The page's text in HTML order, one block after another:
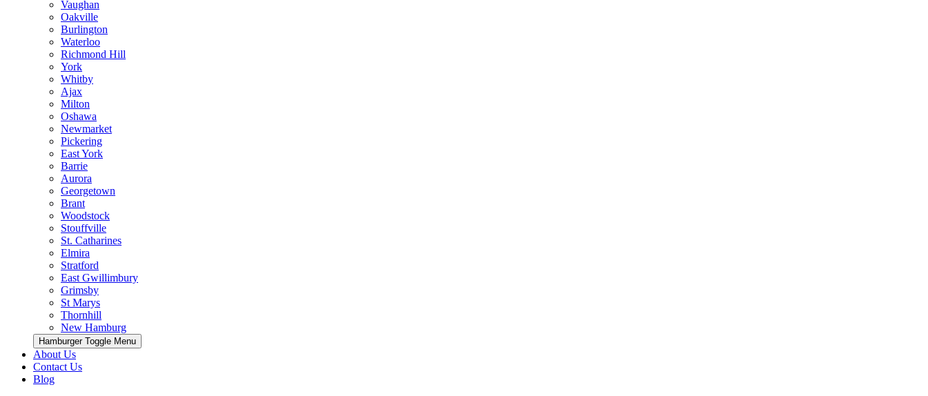
Vaughan
Oakville
Burlington
Waterloo
Richmond Hill
York
Whitby
Ajax
Milton
Oshawa
Newmarket
Pickering
East York
Barrie
Aurora
Georgetown
Brant
Woodstock
Stouffville
St. Catharines
Elmira
Stratford
East Gwillimbury
Grimsby
St Marys
Thornhill
New Hamburg
Hamburger Toggle Menu
About Us
Contact Us
Blog